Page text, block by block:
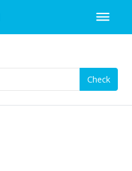
Check